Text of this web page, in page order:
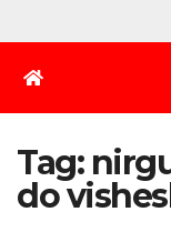
Tag:
do